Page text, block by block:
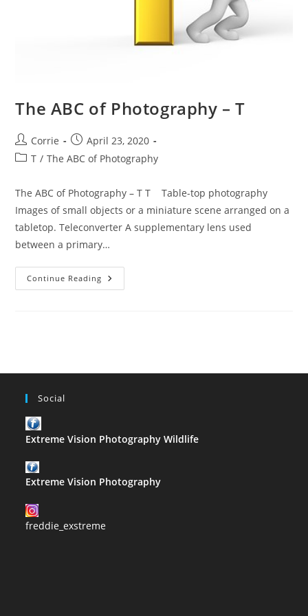
The ABC of Photography – T
Post
author:
Corrie
Post
published:
April 23, 2020
PostT / The ABC of Photography
The ABC of Photography – T T Table-top photography
Images of small objects or a miniature scene arranged on a
tabletop. Teleconverter A supplementary lens used
between a primary…
Continue Reading The
ABC
Social
Extreme Vision Photography Wildlife
Extreme Vision Photography
freddie_exstreme